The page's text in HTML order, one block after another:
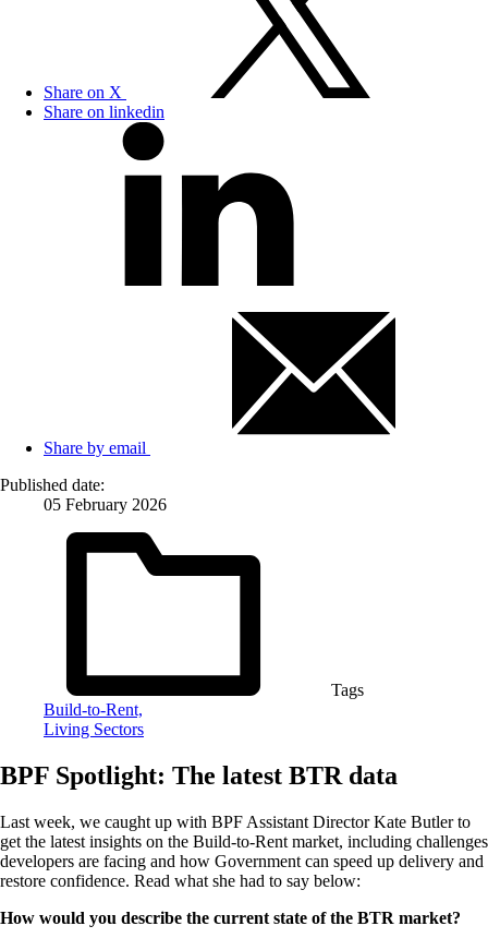
Share on X
Share on linkedin
Share by email
Published date:
05 February 2026
Tags
Build-to-Rent,
Living Sectors
BPF Spotlight: The latest BTR data
Last week, we caught up with BPF Assistant Director Kate Butler to
get the latest insights on the Build-to-Rent market, including challenges
developers are facing and how Government can speed up delivery and
restore confidence. Read what she had to say below:
How would you describe the current state of the BTR market?